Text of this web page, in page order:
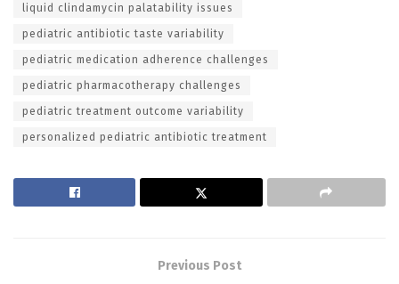
liquid clindamycin palatability issues
pediatric antibiotic taste variability
pediatric medication adherence challenges
pediatric pharmacotherapy challenges
pediatric treatment outcome variability
personalized pediatric antibiotic treatment
Previous Post